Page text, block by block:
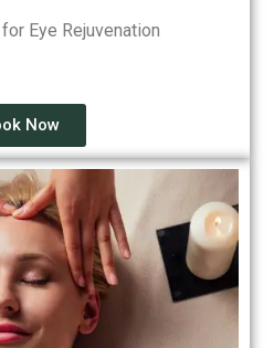
Eye Rejuvenation
Now